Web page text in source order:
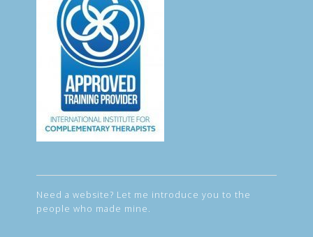
Need a website? Let me introduce you to the
people who made mine.